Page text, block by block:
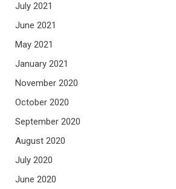
July 2021
June 2021
May 2021
January 2021
November 2020
October 2020
September 2020
August 2020
July 2020
June 2020